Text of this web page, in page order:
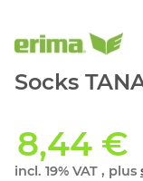
Socks
8,44 €
incl. 19% VAT , plus